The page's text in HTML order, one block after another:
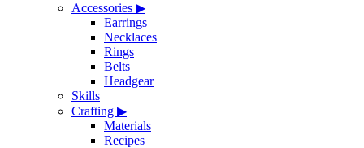
Accessories ▶
Earrings
Necklaces
Rings
Belts
Headgear
Skills
Crafting ▶
Materials
Recipes